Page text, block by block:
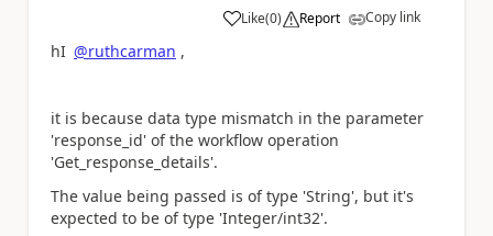
Like
a (0) Report Copy link
hI @ruthcarman ,
it is because data type mismatch in the parameter
'response_id' of the workflow operation
'Get_response_details'.
The value being passed is of type 'String', but it's
expected to be of type 'Integer/int32'.